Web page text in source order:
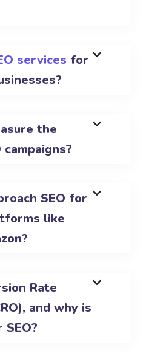
services for
the
SEO for
like
Rate
and why is